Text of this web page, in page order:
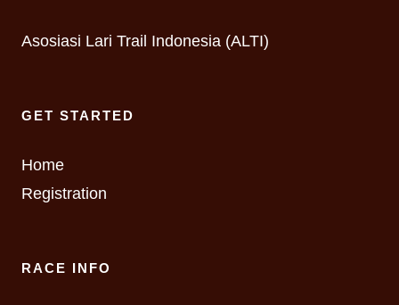
Asosiasi Lari Trail Indonesia (ALTI)
GET STARTED
Home
Registration
RACE INFO